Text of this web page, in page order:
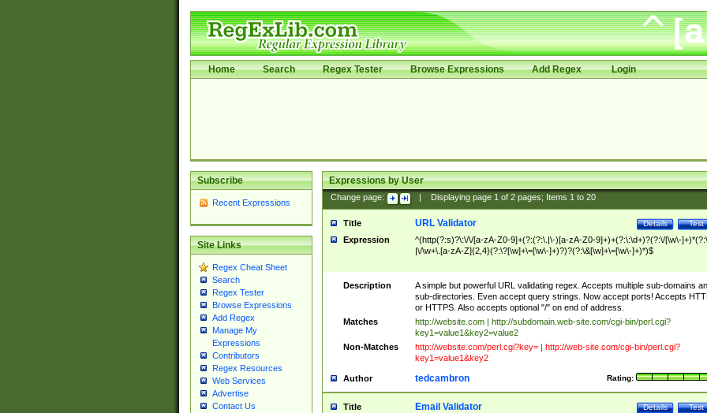
Home Search Regex Tester Browse Expressions Add Regex Login
Subscribe
Recent Expressions
Site Links
Regex Cheat Sheet
Search
Regex Tester
Browse Expressions
Add Regex
Manage My
Expressions
Contributors
Regex Resources
Web Services
Advertise
Contact Us
Expressions by User
Change page: Displaying page 1of 2pages; Items 1to 20
Title Test
Details
URL Validator
Expression
^(http(?:s)?\:\/\/[a-zA-Z0-9]+(?:(?:\.|\-)[a-zA-Z0-9]+)+(?:\:\d+)?(?:\/[\w\-
|\/\w+\.[a-zA-Z]{2,4}(?:\?[\w]+\=[\w\-]+)?)?(?:\&[\w]+\=[\w\-]+)*)$
Description
A simple but powerful URL validating regex. Accepts multiple sub-domains
sub-directories. Even accept query strings. Now accept ports! Accepts
or HTTPS. Also accepts optional "/" on end of address.
Matches
http://website.com | http://subdomain.web-site.com/cgi-bin/perl.cgi?
key1=value1&key2=value2
Non-Matches
http://website.com/perl.cgi?key= | http://web-site.com/cgi-bin/perl.cgi?
key1=value1&key2
Author Rating:
tedcambron
Title Test
Details
Email Validator